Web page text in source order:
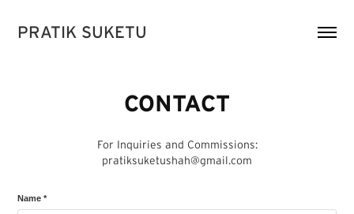
PRATIK SUKETU
CONTACT
For Inquiries and Commissions:
pratiksuketushah@gmail.com
Name *